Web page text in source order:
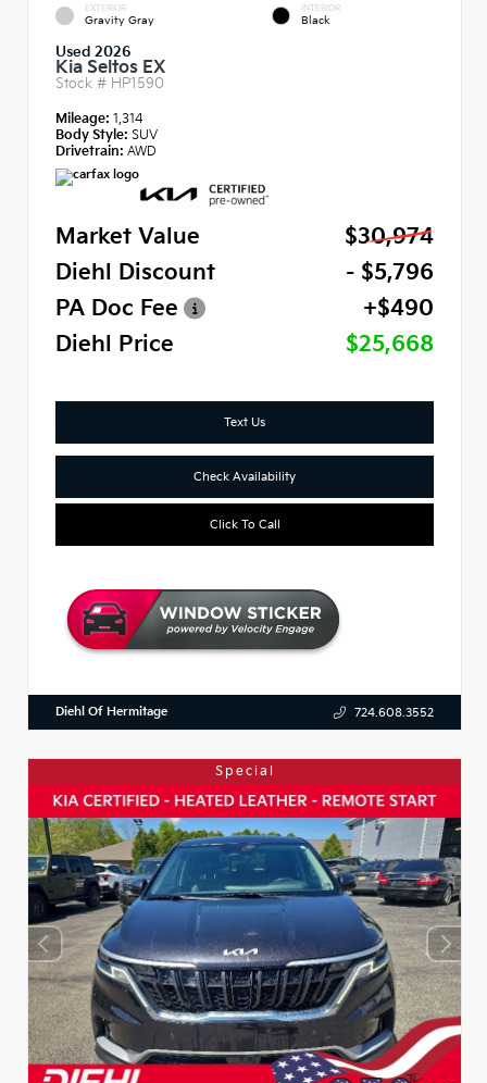
EXTERIOR
Gravity Gray
INTERIOR
Black
Used 2026
Kia Seltos EX
Stock # HP1590
Mileage: 1,314
Body Style: SUV
Drivetrain: AWD
Market Value
$30,974
Diehl Discount
- $5,796
PA Doc Fee
+$490
Diehl Price
$25,668
Text Us
Check Availability
Click To Call
Diehl Of Hermitage 724.608.3552
Special